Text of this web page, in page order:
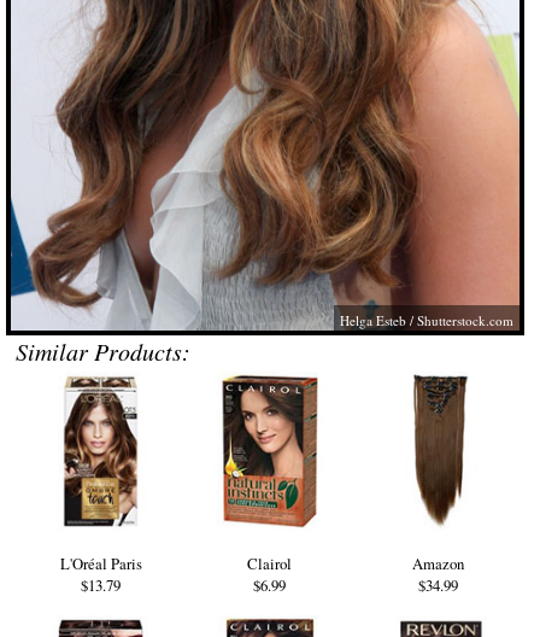
Helga Esteb /Shutterstock.com
Similar Products:
L'Oréal Paris
$13.79
Clairol
$6.99
Amazon
$34.99